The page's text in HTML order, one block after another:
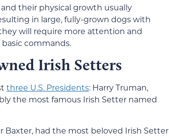
their physical growth usually
in large, fully-grown dogs with
will require more attention and
commands.
Irish Setters
three U.S. Presidents: Harry Truman,
the most famous Irish Setter named
Baxter, had the most beloved Irish Setter